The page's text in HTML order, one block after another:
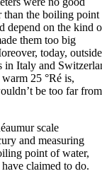
than the boiling point
depend on the kind
them too big
today, outside
in Italy and
25 °Ré is,
be too far
scale
and measuring
point of water,
claimed to do.